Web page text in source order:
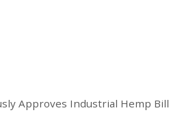
Approves Industrial Hemp Bill